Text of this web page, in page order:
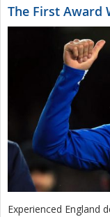
The First Award
Experienced England